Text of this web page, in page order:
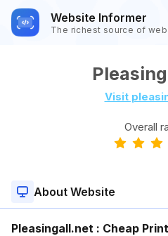
Website Informer
The richest source of
Visit
Overall
About Website
Pleasingall.net : Cheap